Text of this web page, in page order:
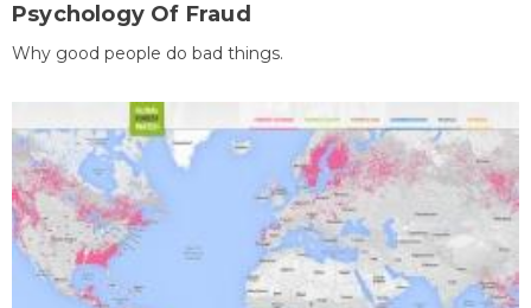
Psychology Of Fraud
Why good people do bad things.